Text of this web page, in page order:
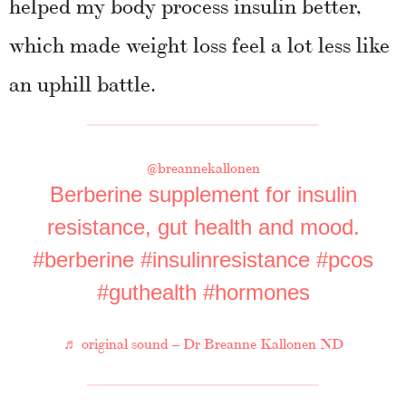
which made weight loss feel a lot less like
an uphill battle.
@breannekallonen
Berberine supplement for insulin
resistance, gut health and mood.
#berberine #insulinresistance #pcos
#guthealth #hormones
♬ original sound – Dr Breanne Kallonen ND